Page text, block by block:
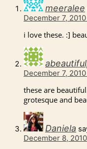
meeralee
December 7,
i love these. :]
December 7,
these are
grotesque and
Daniela
December 8,